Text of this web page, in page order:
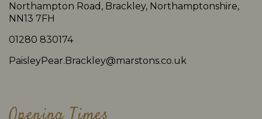
Northampton Road, Brackley, Northamptonshire,
NN13 7FH
01280 830174
PaisleyPear.Brackley@marstons.co.uk